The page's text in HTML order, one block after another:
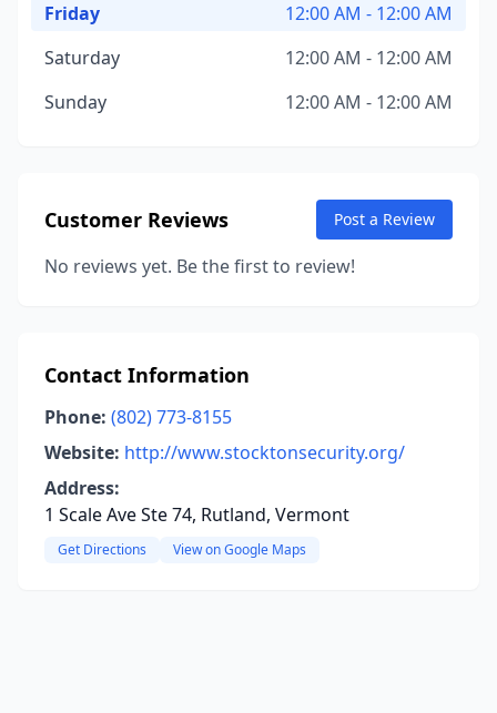
Friday
12:00 AM - 12:00 AM
Saturday
12:00 AM - 12:00 AM
Sunday
12:00 AM - 12:00 AM
Customer Reviews Post a Review
No reviews yet. Be the first to review!
Contact Information
Phone: (802) 773-8155
Website: http://www.stocktonsecurity.org/
Address:
1 Scale Ave Ste 74, Rutland, Vermont
Get Directions View on Google Maps